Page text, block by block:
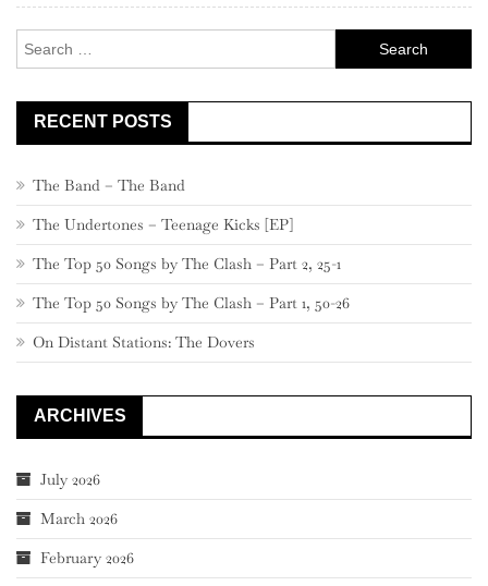
for:
RECENT POSTS
The Band – The Band
The Undertones – Teenage Kicks [EP]
The Top 50 Songs by The Clash – Part 2, 25-1
The Top 50 Songs by The Clash – Part 1, 50-26
On Distant Stations: The Dovers
ARCHIVES
July 2026
March 2026
February 2026